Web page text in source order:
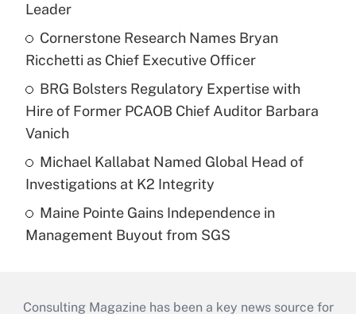
Leader
Cornerstone Research Names Bryan
Ricchetti as Chief Executive Officer
BRG Bolsters Regulatory Expertise with
Hire of Former PCAOB Chief Auditor Barbara
Vanich
Michael Kallabat Named Global Head of
Investigations at K2 Integrity
Maine Pointe Gains Independence in
Management Buyout from SGS
Consulting Magazine has been a key news source for